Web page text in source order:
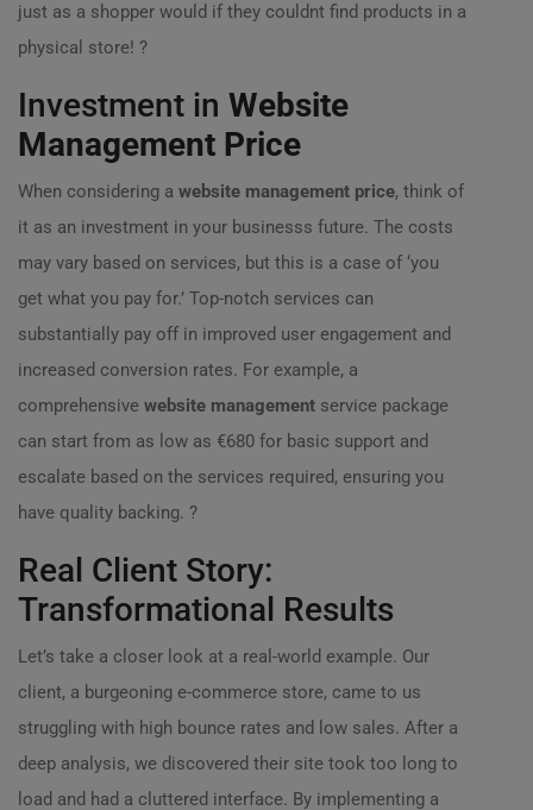
just as a shopper would if they couldnt find products in a
physical store! ?
Investment in Website
Management Price
When considering a website management price, think of
it as an investment in your businesss future. The costs
may vary based on services, but this is a case of ‘you
get what you pay for.’ Top-notch services can
substantially pay off in improved user engagement and
increased conversion rates. For example, a
comprehensive website management service package
can start from as low as €680 for basic support and
escalate based on the services required, ensuring you
have quality backing. ?
Real Client Story:
Transformational Results
Let’s take a closer look at a real-world example. Our
client, a burgeoning e-commerce store, came to us
struggling with high bounce rates and low sales. After a
deep analysis, we discovered their site took too long to
load and had a cluttered interface. By implementing a